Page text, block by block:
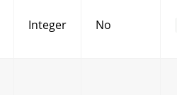
Integer No